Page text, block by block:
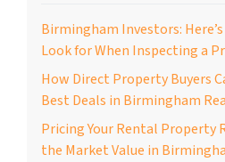
Birmingham Investors:
Look for When Inspecting a
How Direct Property Buyers
Best Deals in Birmingham
Pricing Your Rental Property
the Market Value in